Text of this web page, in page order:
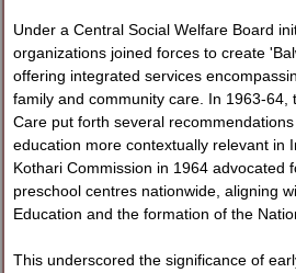
Under a Central Social Welfare Board
organizations joined forces to create
offering integrated services
family and community care. In 1963-64,
Care put forth several
education more contextually relevant in
Kothari Commission in 1964 advocated
preschool centres nationwide, aligning
Education and the formation of the
This underscored the significance of